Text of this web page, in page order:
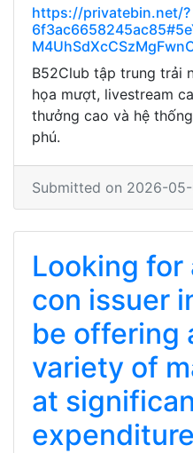
https://privatebin.net/?
B52Club tập trung trải
họa mượt, livestream
thưởng cao và hệ
phú.
Submitted on 2026-05-
Looking for
con issuer
be offering
variety of
at